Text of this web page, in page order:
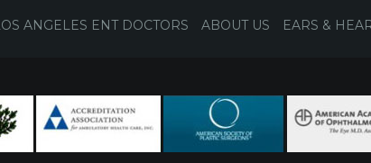
ANGELES ENT DOCTORS ABOUT US EARS &